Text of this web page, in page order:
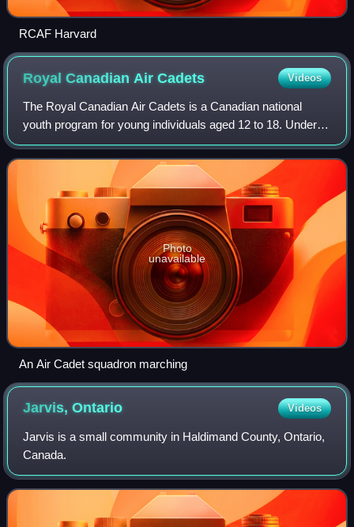
RCAF Harvard
Royal Canadian AirCadets Videos
The Royal Canadian Air Cadets is a Canadian national
youth program for young individuals aged 12 to 18. Under
the authority of the National Defence Act, the program is
administered by the Canadian Arm
Photo
unavailable
An Air Cadet squadron marching
Jarvis,Ontario Videos
Jarvis is a small community in Haldimand County, Ontario,
Canada.